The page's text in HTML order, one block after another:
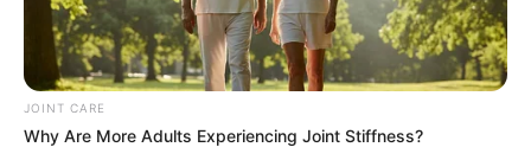
JOINT CARE
Why Are More Adults Experiencing Joint Stiffness?